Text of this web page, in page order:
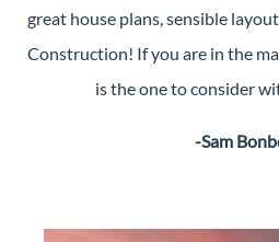
great house plans, sensible
Construction! If you are in the
is the one to consider
-Sam